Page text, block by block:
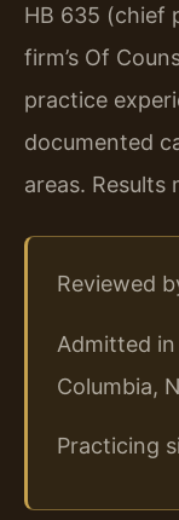
HB 635 (chief
firm’s Of
practice
documented
areas. Results
Reviewed
Admitted
Columbia,
Practicing